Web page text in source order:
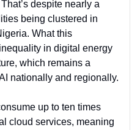
despite nearly a
being clustered in
What this
in digital energy
, which remains a
nationally and regionally.
up to ten times
cloud services, meaning